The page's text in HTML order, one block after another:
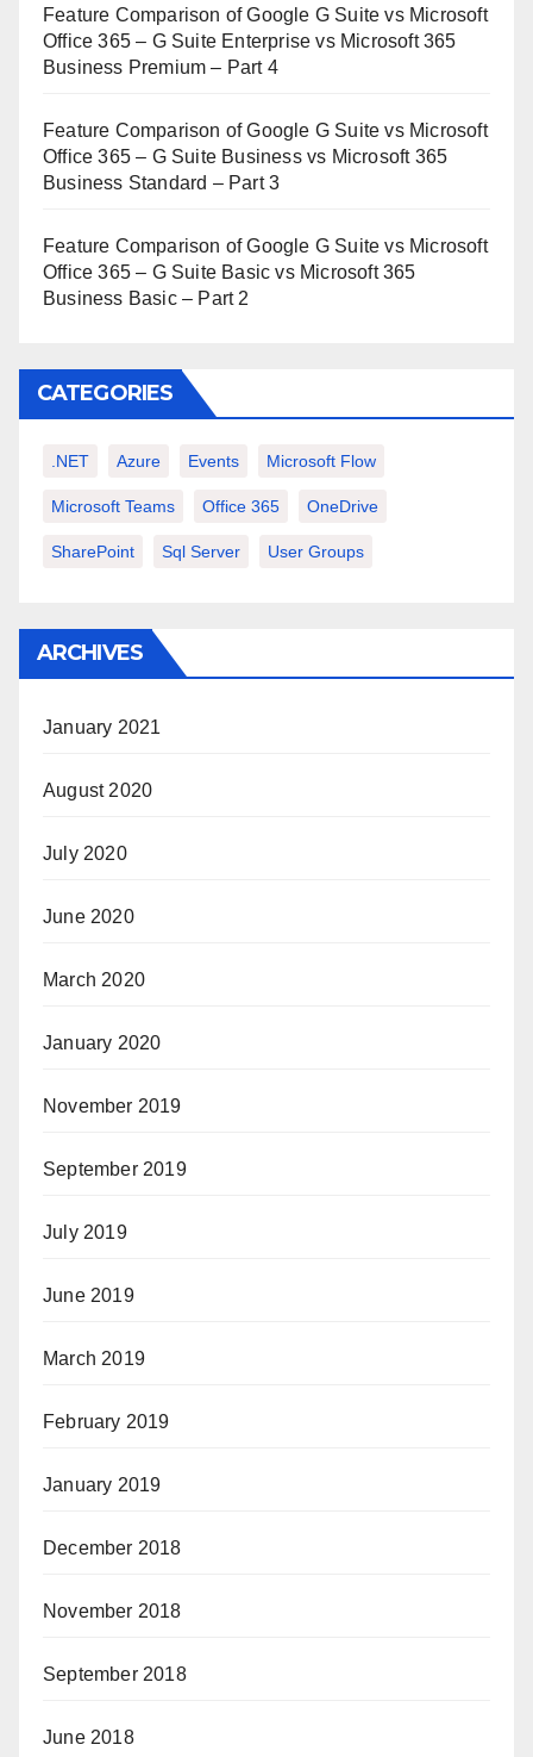
Feature Comparison of Google G Suite vs Microsoft
Office 365 – G Suite Enterprise vs Microsoft 365
Business Premium – Part 4
Feature Comparison of Google G Suite vs Microsoft
Office 365 – G Suite Business vs Microsoft 365
Business Standard – Part 3
Feature Comparison of Google G Suite vs Microsoft
Office 365 – G Suite Basic vs Microsoft 365
Business Basic – Part 2
CATEGORIES
.NET Azure Events Microsoft Flow
Microsoft Teams Office 365 OneDrive
SharePoint Sql Server User Groups
ARCHIVES
January 2021
August 2020
July 2020
June 2020
March 2020
January 2020
November 2019
September 2019
July 2019
June 2019
March 2019
February 2019
January 2019
December 2018
November 2018
September 2018
June 2018